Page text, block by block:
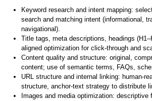
Keyword research and intent mapping:
search and matching intent (informational,
navigational).
Title tags, meta descriptions, headings
aligned optimization for click-through and
Content quality and structure: original,
content; use of semantic terms, FAQs,
URL structure and internal linking: human-
structure, anchor-text strategy to distribute
Images and media optimization: descriptive